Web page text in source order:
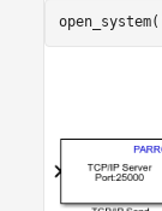
open_system(